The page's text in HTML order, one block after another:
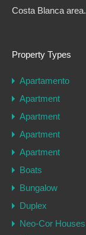
Costa Blanca area.
Property Types
Apartamento
Apartment
Apartment
Apartment
Apartment
Boats
Bungalow
Duplex
Neo-Cor Houses